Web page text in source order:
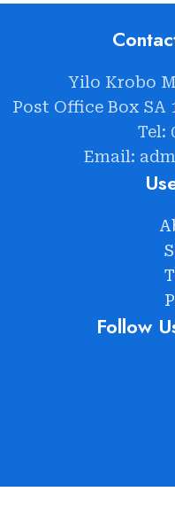
Yilo Krobo
Post Office Box SA
Tel:
Email:
Follow